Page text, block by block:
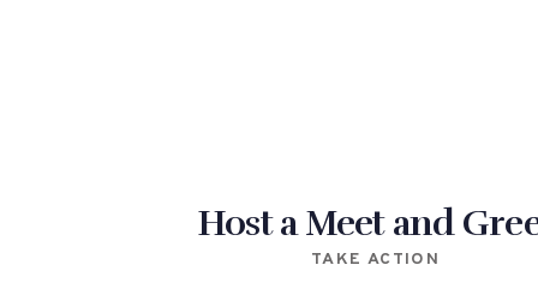
Host a Meet and
TAKE ACTION